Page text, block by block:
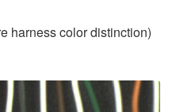
harness color distinction)